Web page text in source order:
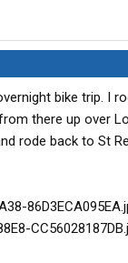
bike trip. I
there up over
rode back to St